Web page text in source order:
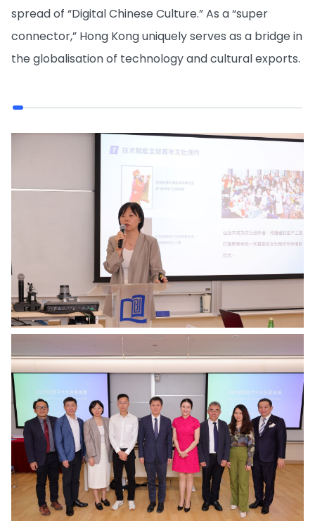
spread of “Digital Chinese Culture.” As a “super
connector,” Hong Kong uniquely serves as a bridge in
the globalisation of technology and cultural exports.